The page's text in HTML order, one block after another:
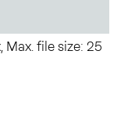
file size: 25